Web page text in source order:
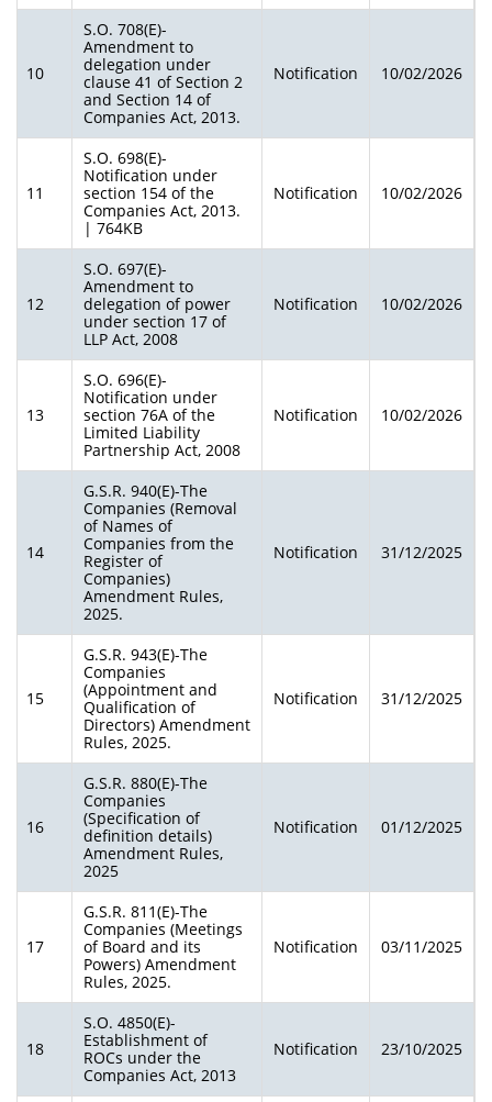
10
S.O. 708(E)-
Amendment to
delegation under
clause 41 of Section 2
and Section 14 of
Companies Act, 2013.
Notification 10/02/2026
11
S.O. 698(E)-
Notification under
section 154 of the
Companies Act, 2013.
| 764KB
Notification 10/02/2026
12
S.O. 697(E)-
Amendment to
delegation of power
under section 17 of
LLP Act, 2008
Notification 10/02/2026
13
S.O. 696(E)-
Notification under
section 76A of the
Limited Liability
Partnership Act, 2008
Notification 10/02/2026
14
G.S.R. 940(E)-The
Companies (Removal
of Names of
Companies from the
Register of
Companies)
Amendment Rules,
2025.
Notification 31/12/2025
15
G.S.R. 943(E)-The
Companies
(Appointment and
Qualification of
Directors) Amendment
Rules, 2025.
Notification 31/12/2025
16
G.S.R. 880(E)-The
Companies
(Specification of
definition details)
Amendment Rules,
2025
Notification 01/12/2025
17
G.S.R. 811(E)-The
Companies (Meetings
of Board and its
Powers) Amendment
Rules, 2025.
Notification 03/11/2025
18
S.O. 4850(E)-
Establishment of
ROCs under the
Companies Act, 2013
Notification 23/10/2025